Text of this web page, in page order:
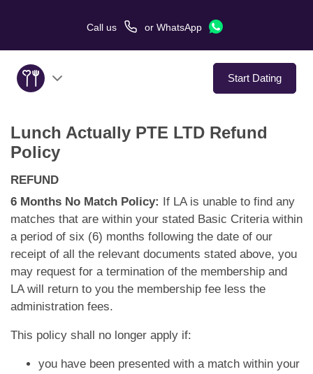
Call us or WhatsApp
Start Dating
About Us
Love Stories
In The Media
Dating Tips
Lunch Actually PTE LTD Refund
Policy
REFUND
6 Months No Match Policy: If LA is unable to find any
matches that are within your stated Basic Criteria within
a period of six (6) months following the date of our
receipt of all the relevant documents stated above, you
may request for a termination of the membership and
LA will return to you the membership fee less the
administration fees.
This policy shall no longer apply if:
you have been presented with a match within your